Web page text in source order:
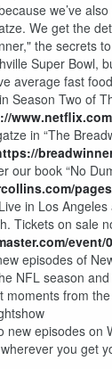
we’ve
We get the
the secrets
Super Bowl,
average fast
Season Two of
in “The
our book “No
in Los
Tickets on sale
event/
episodes of
NFL season
moments from
new episodes on
you get